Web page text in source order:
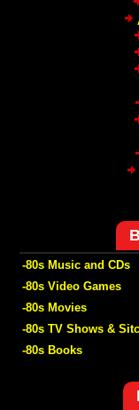
-80s Music and CDs
-80s Video Games
-80s Movies
-80s TV Shows &
-80s Books